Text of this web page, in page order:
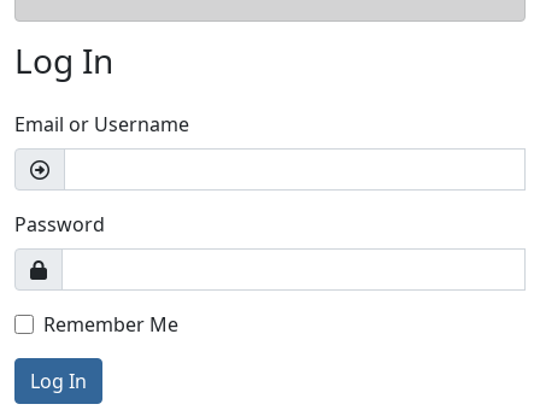
Log In
Email or Username
Password
Remember Me
Log In